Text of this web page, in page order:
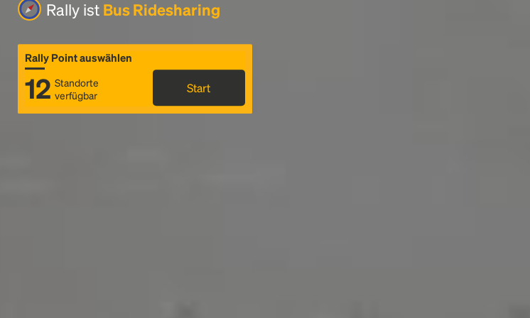
Rally ist Bus Ridesharing
Rally Point auswählen
12 Standorte
verfügbar
Start